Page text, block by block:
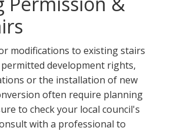
modifications to existing stairs
development rights,
or the installation of new
often require planning
to check your local council's
with a professional to